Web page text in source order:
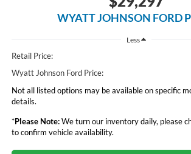
WYATT JOHNSON FORD
Less
Retail Price:
Wyatt Johnson Ford Price:
Not all listed options may be available on specific
details.
*Please Note:We turn our inventory daily, please
to confirm vehicle availability.